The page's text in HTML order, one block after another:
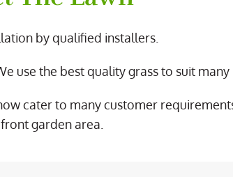
by qualified installers.
use the best quality grass to suit
cater to many customer
garden area.